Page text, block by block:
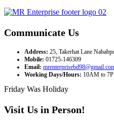
Communicate Us
Address: 25, Takerhat Lane
Mobile: 01725-146309
Email:
Working Days/Hours: 10AM to
Friday Was Holiday
Visit Us in Person!